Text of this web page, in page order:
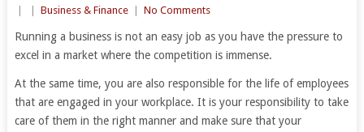
Business & Finance No Comments
Running a business is not an easy job as you have the pressure to
excel in a market where the competition is immense.
At the same time, you are also responsible for the life of employees
that are engaged in your workplace. It is your responsibility to take
care of them in the right manner and make sure that your